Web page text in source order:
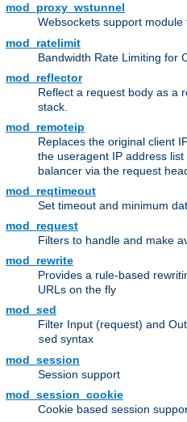
mod_proxy_wstunnel
Websockets support module
mod_ratelimit
Bandwidth Rate Limiting for
mod_reflector
Reflect a request body as a
stack.
mod_remoteip
Replaces the original client
the useragent IP address
balancer via the request
mod_reqtimeout
Set timeout and minimum
mod_request
Filters to handle and make
mod_rewrite
Provides a rule-based
URLs on the fly
mod_sed
Filter Input (request) and
sed syntax
mod_session
Session support
mod_session_cookie
Cookie based session